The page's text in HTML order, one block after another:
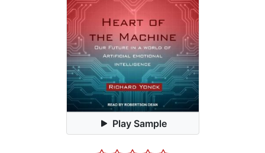
Play Sample